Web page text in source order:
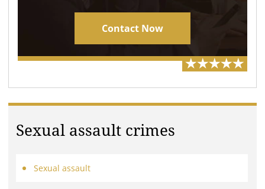
Contact Now
Sexual assault crimes
Sexual assault